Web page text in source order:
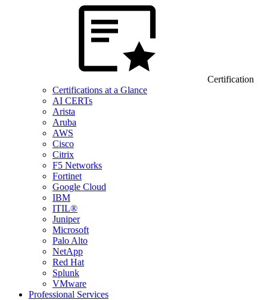
Certification
Certifications at a Glance
AI CERTs
Arista
Aruba
AWS
Cisco
Citrix
F5 Networks
Fortinet
Google Cloud
IBM
ITIL®
Juniper
Microsoft
Palo Alto
NetApp
Red Hat
Splunk
VMware
Professional Services